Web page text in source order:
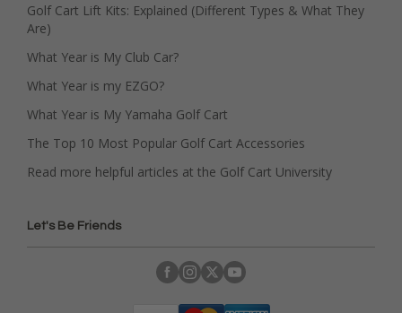
Golf Cart Lift Kits: Explained (Different Types & What They
Are)
What Year is My Club Car?
What Year is my EZGO?
What Year is My Yamaha Golf Cart
The Top 10 Most Popular Golf Cart Accessories
Read more helpful articles at the Golf Cart University
Let's Be Friends